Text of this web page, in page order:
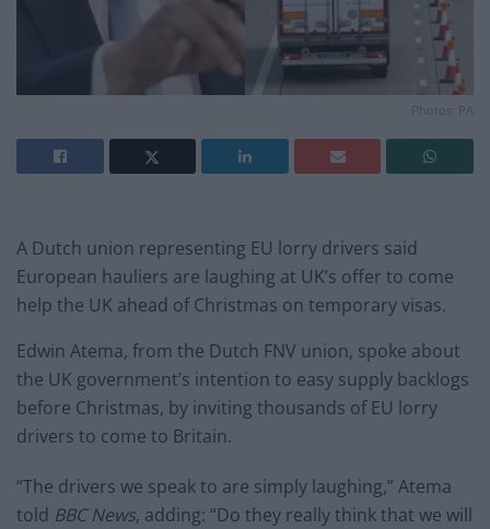
Photos: PA
A Dutch union representing EU lorry drivers said
European hauliers are laughing at UK’s offer to come
help the UK ahead of Christmas on temporary visas.
Edwin Atema, from the Dutch FNV union, spoke about
the UK government’s intention to easy supply backlogs
before Christmas, by inviting thousands of EU lorry
drivers to come to Britain.
“The drivers we speak to are simply laughing,” Atema
told BBC News, adding: “Do they really think that we will